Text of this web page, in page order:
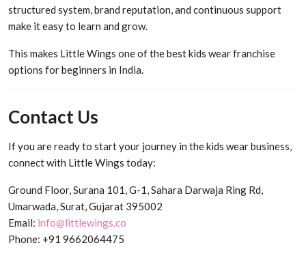
structured system, brand reputation, and continuous support
make it easy to learn and grow.
This makes Little Wings one of the best kids wear franchise
options for beginners in India.
Contact Us
If you are ready to start your journey in the kids wear business,
connect with Little Wings today:
Ground Floor, Surana 101, G-1, Sahara Darwaja Ring Rd,
Umarwada, Surat, Gujarat 395002
Email: info@littlewings.co
Phone: +91 9662064475